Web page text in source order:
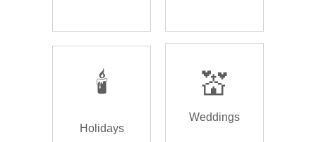
🕯️
Holidays
💒
Weddings